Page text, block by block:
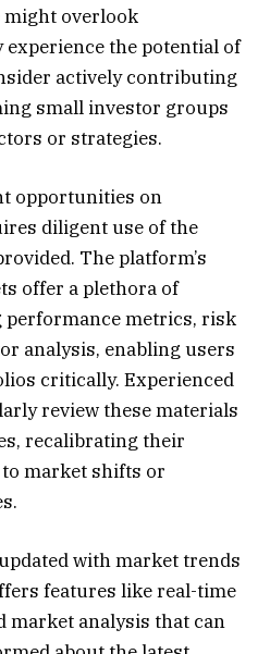
overlook
the potential of
actively contributing
small investor groups
or strategies.
opportunities on
diligent use of the
The platform’s
offer a plethora of
metrics, risk
analysis, enabling users
critically. Experienced
review these materials
recalibrating their
market shifts or
with market trends
features like real-time
market analysis that can